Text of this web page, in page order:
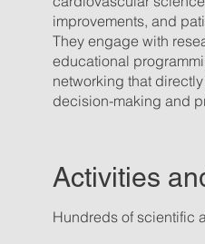
improvements, and
They engage with
educational
networking that
decision-making and
Activities
Hundreds of scientific